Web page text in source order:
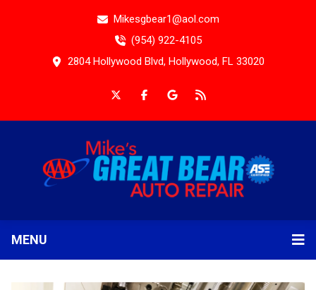
Mikesgbear1@aol.com
(954) 922-4105
2804 Hollywood Blvd, Hollywood, FL 33020
MENU